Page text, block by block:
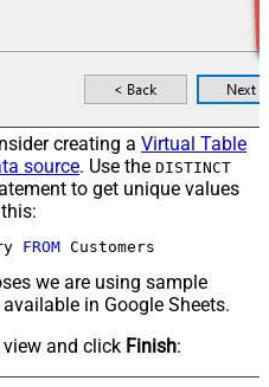
creating a Virtual Table
source. Use the DISTINCT
to get unique values
FROM Customers
we are using sample
in Google Sheets.
and click Finish: